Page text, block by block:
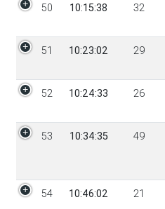
50 10:15:38 32
51 10:23:02 29
52 10:24:33 26
53 10:34:35 49
54 10:46:02 21